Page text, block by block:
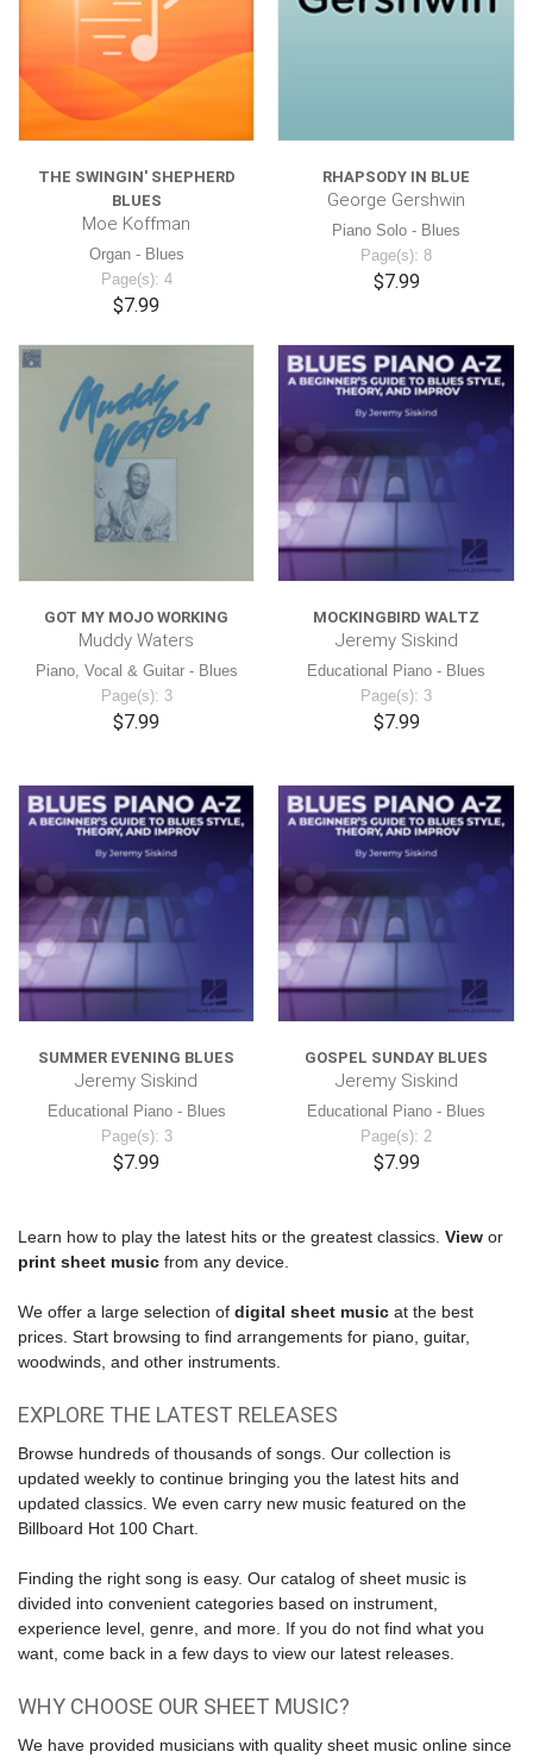
THE SWINGIN' SHEPHERD
BLUES
Moe Koffman
Organ - Blues
Page(s): 4
$7.99
RHAPSODY IN BLUE
George Gershwin
Piano Solo - Blues
Page(s): 8
$7.99
GOT MY MOJO WORKING
Muddy Waters
Piano, Vocal & Guitar - Blues
Page(s): 3
$7.99
MOCKINGBIRD WALTZ
Jeremy Siskind
Educational Piano - Blues
Page(s): 3
$7.99
SUMMER EVENING BLUES
Jeremy Siskind
Educational Piano - Blues
Page(s): 3
$7.99
GOSPEL SUNDAY BLUES
Jeremy Siskind
Educational Piano - Blues
Page(s): 2
$7.99
Learn how to play the latest hits or the greatest classics. View or
print sheet music from any device.
We offer a large selection of digital sheet music at the best
prices. Start browsing to find arrangements for piano, guitar,
woodwinds, and other instruments.
EXPLORE THE LATEST RELEASES
Browse hundreds of thousands of songs. Our collection is
updated weekly to continue bringing you the latest hits and
updated classics. We even carry new music featured on the
Billboard Hot 100 Chart.
Finding the right song is easy. Our catalog of sheet music is
divided into convenient categories based on instrument,
experience level, genre, and more. If you do not find what you
want, come back in a few days to view our latest releases.
WHY CHOOSE OUR SHEET MUSIC?
We have provided musicians with quality sheet music online since